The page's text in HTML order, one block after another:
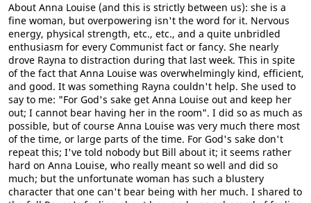
About Anna Louise (and this is strictly between us): she is a
fine woman, but overpowering isn't the word for it. Nervous
energy, physical strength, etc., etc., and a quite unbridled
enthusiasm for every Communist fact or fancy. She nearly
drove Rayna to distraction during that last week. This in spite
of the fact that Anna Louise was overwhelmingly kind, efficient,
and good. It was something Rayna couldn't help. She used to
say to me: "For God's sake get Anna Louise out and keep her
out; I cannot bear having her in the room". I did so as much as
possible, but of course Anna Louise was very much there most
of the time, or large parts of the time. For God's sake don't
repeat this; I've told nobody but Bill about it; it seems rather
hard on Anna Louise, who really meant so well and did so
much; but the unfortunate woman has such a blustery
character that one can't bear being with her much. I shared to